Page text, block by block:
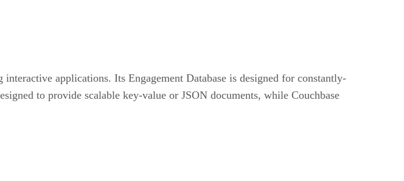
applications. Its Engagement Database is designed for constantly-
to provide scalable key-value or JSON documents, while Couchbase